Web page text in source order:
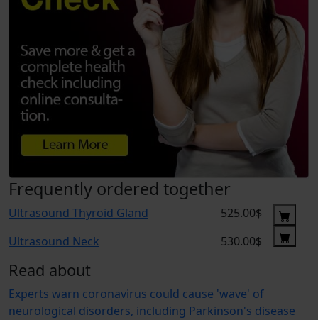
Frequently ordered together
Ultrasound Thyroid Gland
Ultrasound Neck
525.00$
530.00$
Read about
Experts warn coronavirus could cause 'wave' of
neurological disorders, including Parkinson's disease